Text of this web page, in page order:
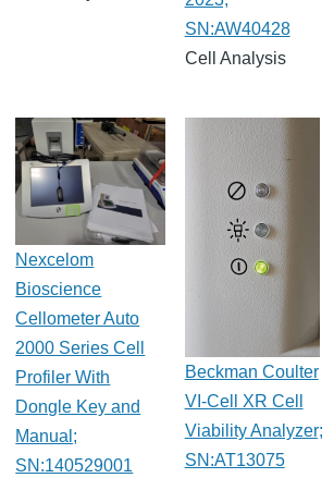
SN:AW40428
Cell Analysis
Nexcelom
Bioscience
Cellometer Auto
2000 Series Cell
Profiler With
Dongle Key and
Manual;
SN:140529001
Beckman Coulter
VI-Cell XR Cell
Viability Analyzer;
SN:AT13075